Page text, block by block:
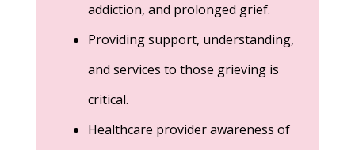
addiction, and prolonged grief.
Providing support, understanding,
and services to those grieving is
critical.
Healthcare provider awareness of